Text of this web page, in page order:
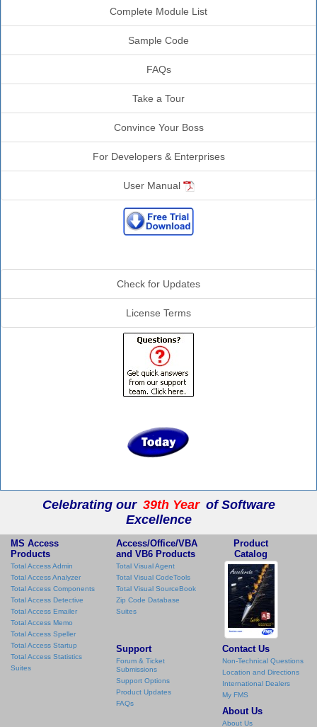
Complete Module List
Sample Code
FAQs
Take a Tour
Convince Your Boss
For Developers & Enterprises
User Manual
Check for Updates
License Terms
Celebrating our 39th Year of Software
Excellence
MS Access
Products
Total Access Admin
Total Access Analyzer
Total Access Components
Total Access Detective
Total Access Emailer
Total Access Memo
Total Access Speller
Total Access Startup
Total Access Statistics
Suites
Access/Office/VBA
and VB6 Products
Total Visual Agent
Total Visual CodeTools
Total Visual SourceBook
Zip Code Database
Suites
Product
Catalog
Support
Forum & Ticket
Submissions
Support Options
Product Updates
FAQs
Contact Us
Non-Technical Questions
Location and Directions
International Dealers
My FMS
About Us
About Us